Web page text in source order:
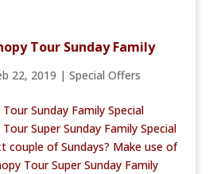
Tour Sunday Family
22, 2019 | Special Offers
Sunday Family Special
Super Sunday Family Special
couple of Sundays? Make use of
Tour Super Sunday Family